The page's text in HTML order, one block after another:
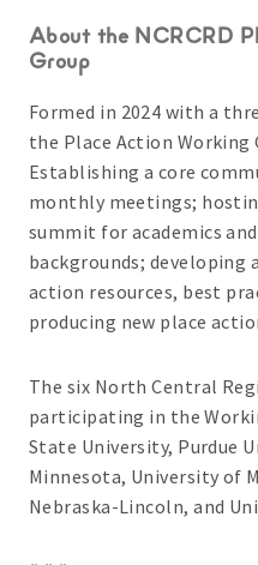
About the NCRCRD
Group
Formed in 2024 with a
the Place Action Working
Establishing a core
monthly meetings;
summit for academics
backgrounds;
action resources, best
producing new place
The six North Central
participating in the
State University, Purdue
Minnesota, University of
Nebraska-Lincoln, and